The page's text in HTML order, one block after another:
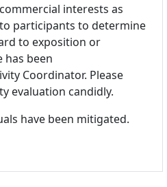
interests as
participants to determine
to exposition or
has been
Coordinator. Please
evaluation candidly.
have been mitigated.